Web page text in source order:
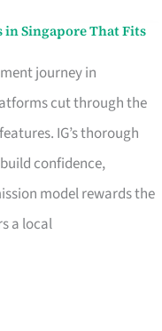
Singapore That Fits
journey in
cut through the
IG’s thorough
confidence,
model rewards the
a local